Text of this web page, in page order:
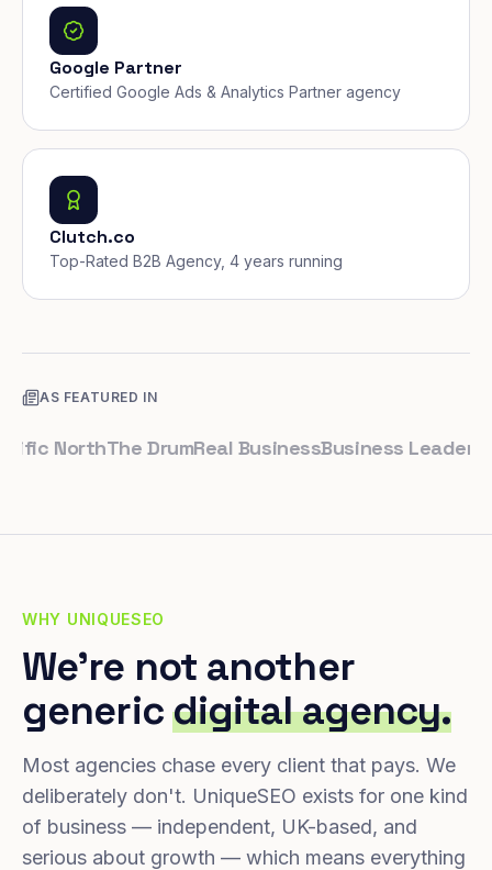
Google Partner
Certified Google Ads & Analytics Partner agency
Clutch.co
Top-Rated B2B Agency, 4 years running
AS FEATURED IN
NorthThe DrumReal BusinessBusiness LeaderSmall
WHY UNIQUESEO
We're not another
genericdigital agency.
Most agencies chase every client that pays. We
deliberately don't. UniqueSEO exists for one kind
of business — independent, UK-based, and
serious about growth — which means everything